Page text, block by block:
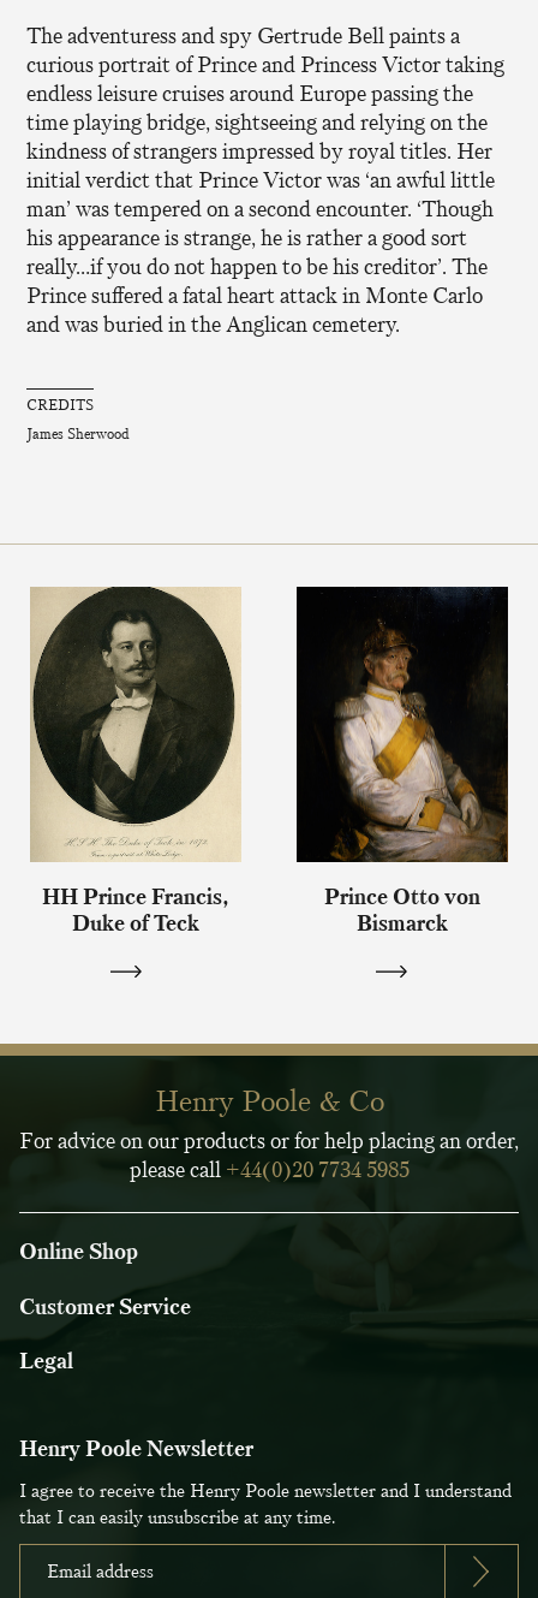
The adventuress and spy Gertrude Bell paints a
curious portrait of Prince and Princess Victor taking
endless leisure cruises around Europe passing the
time playing bridge, sightseeing and relying on the
kindness of strangers impressed by royal titles. Her
initial verdict that Prince Victor was ‘an awful little
man’ was tempered on a second encounter. ‘Though
his appearance is strange, he is rather a good sort
really…if you do not happen to be his creditor’. The
Prince suffered a fatal heart attack in Monte Carlo
and was buried in the Anglican cemetery.
CREDITS
James Sherwood
HH Prince Francis,
Duke of Teck
Prince Otto von
Bismarck
Henry Poole & Co
For advice on our products or for help placing an order,
please call +44(0)20 7734 5985
Online Shop
Customer Service
Legal
Henry Poole Newsletter
I agree to receive the Henry Poole newsletter and I understand
that I can easily unsubscribe at any time.